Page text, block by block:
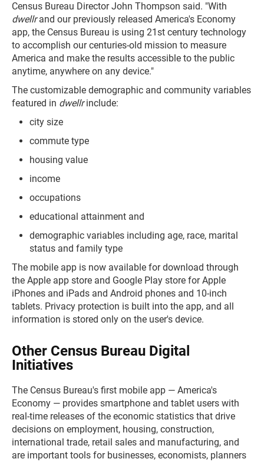
Census Bureau Director John Thompson said. "With
dwellrand our previously released America's Economy
app, the Census Bureau is using 21st century technology
to accomplish our centuries-old mission to measure
America and make the results accessible to the public
anytime, anywhere on any device."
The customizable demographic and community variables
featured in dwellrinclude:
city size
commute type
housing value
income
occupations
educational attainment and
demographic variables including age, race, marital
status and family type
The mobile app is now available for download through
the Apple app store and Google Play store for Apple
iPhones and iPads and Android phones and 10-inch
tablets. Privacy protection is built into the app, and all
information is stored only on the user's device.
Other Census Bureau Digital
Initiatives
The Census Bureau's first mobile app — America's
Economy — provides smartphone and tablet users with
real-time releases of the economic statistics that drive
decisions on employment, housing, construction,
international trade, retail sales and manufacturing, and
are important tools for businesses, economists, planners